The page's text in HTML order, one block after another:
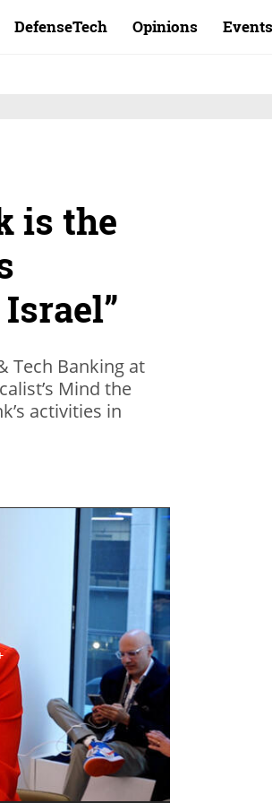
DefenseTech Opinions Events
is the
Tech Banking at
Mind the
activities in